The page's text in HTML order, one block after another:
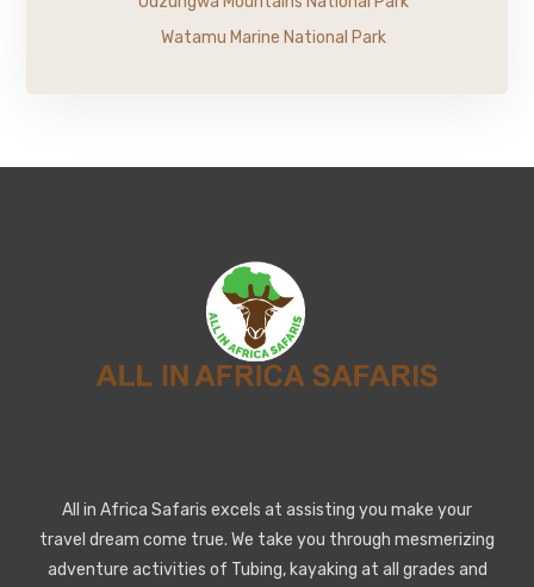
Watamu Marine National Park
All in Africa Safaris excels at assisting you make your
travel dream come true. We take you through mesmerizing
adventure activities of Tubing, kayaking at all grades and